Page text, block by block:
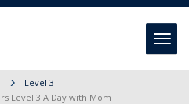
Level 3
Level 3 A Day with Mom